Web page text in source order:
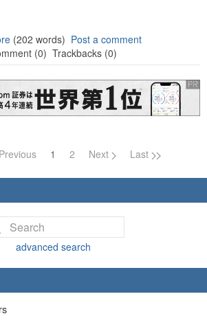
(202 words) Post a comment
(0) Trackbacks (0)
Previous 1 2 Next Last
advanced search